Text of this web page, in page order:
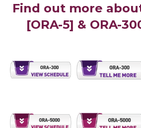
Find out more
[ORA-5] & ORA-